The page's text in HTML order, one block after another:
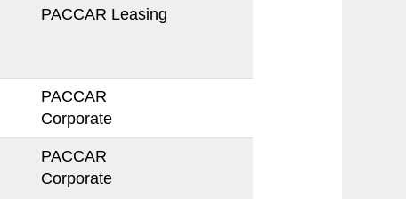
PACCAR Leasing
PACCAR
Corporate
PACCAR
Corporate